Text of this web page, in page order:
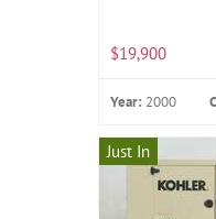
$19,900
Year: 2000
Just In